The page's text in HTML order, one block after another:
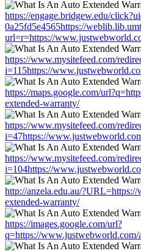
https://engage.bridgew.edu/
0a25fd5e4565https://
url=r=https://
https://www.mysitefeed.com/
i=115https://
https://maps.google.com/
extended-warranty/
https://www.mysitefeed.com/
i=47https://
https://www.mysitefeed.com/
i=104https://
http://anzela.edu.au/
extended-warranty/
https://images.google.com/url?
q=https://www.justwebworld.com/